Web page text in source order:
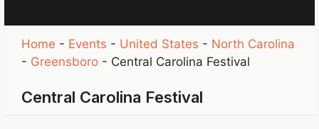
Home - Events - United States - North Carolina
- Greensboro - Central Carolina Festival
Central Carolina Festival